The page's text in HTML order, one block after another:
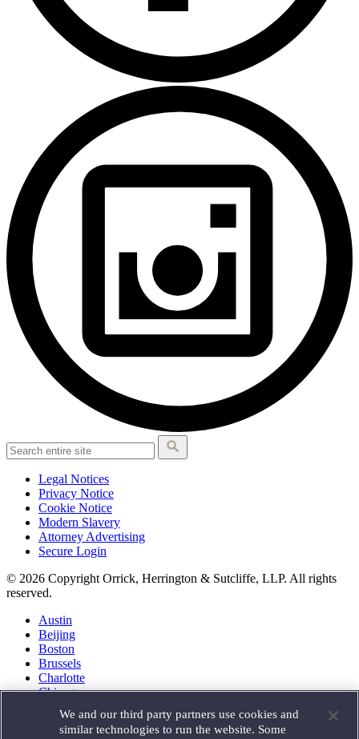
Legal Notices
Privacy Notice
Cookie Notice
Modern Slavery
Attorney Advertising
Secure Login
© 2026 Copyright Orrick, Herrington & Sutcliffe, LLP. All rights
reserved.
Austin
Beijing
Boston
Brussels
Charlotte
Chicago
Houston
London
We and our third party partners use cookies and
similar technologies to run the website. Some